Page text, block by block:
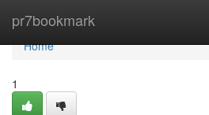
pr7bookmark
Home
Home
1